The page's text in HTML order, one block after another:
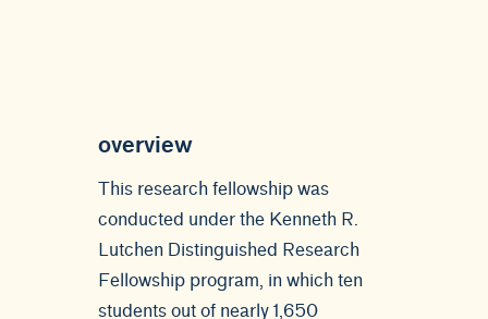
overview
This research fellowship was
conducted under the Kenneth R.
Lutchen Distinguished Research
Fellowship program, in which ten
students out of nearly 1,650